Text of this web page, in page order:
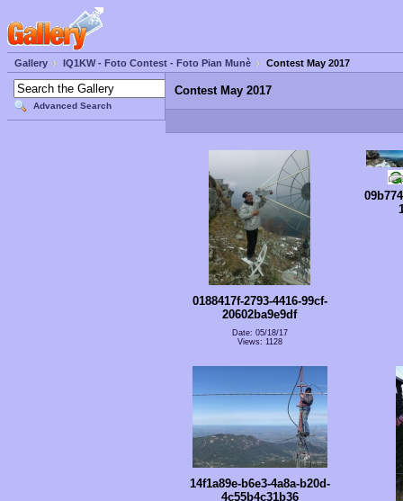
Gallery IQ1KW - Foto Contest - Foto Pian Munè Contest May 2017
Advanced Search
Contest May 2017
0188417f-2793-4416-99cf-
20602ba9e9df
Date: 05/18/17
Views: 1128
14f1a89e-b6e3-4a8a-b20d-
4c55b4c31b36